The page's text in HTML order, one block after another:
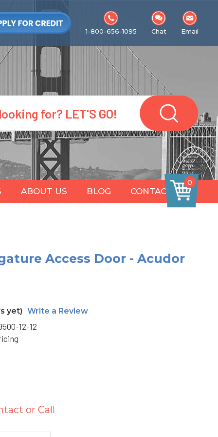
1-800-656-1095 Chat Email
ABOUT US BLOG CONTACT
0
Access Door - Acudor
yet) Write a Review
12-12
or Call